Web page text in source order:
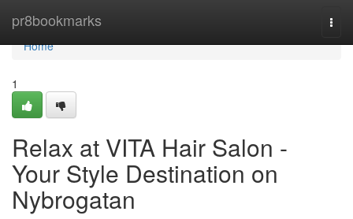
pr8bookmarks
Home
Home
1
Relax at VITA Hair Salon -
Your Style Destination on
Nybrogatan